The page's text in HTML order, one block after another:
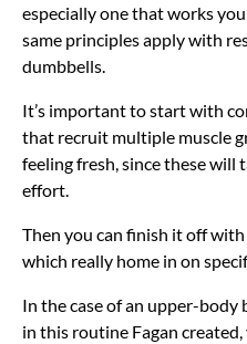
especially one that works
same principles apply with
dumbbells.
It’s important to start with
that recruit multiple muscle
feeling fresh, since these will
effort.
Then you can finish it off
which really home in on
In the case of an upper-body
in this routine Fagan